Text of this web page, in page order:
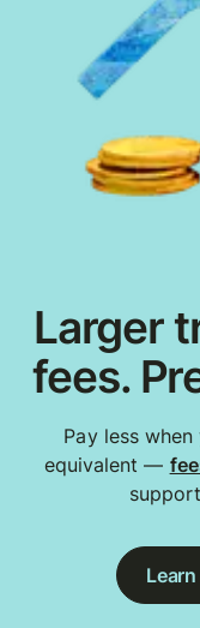
Larger
fees.
Pay less
equivalent —